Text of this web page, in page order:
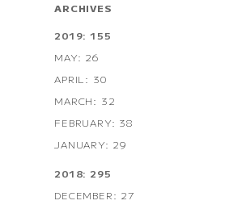
ARCHIVES
2019: 155
MAY: 26
APRIL: 30
MARCH: 32
FEBRUARY: 38
JANUARY: 29
2018: 295
DECEMBER: 27